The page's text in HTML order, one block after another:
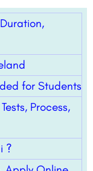
for Students
Process,
?